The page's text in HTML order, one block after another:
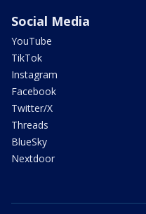
Social Media
YouTube
TikTok
Instagram
Facebook
Twitter/X
Threads
BlueSky
Nextdoor